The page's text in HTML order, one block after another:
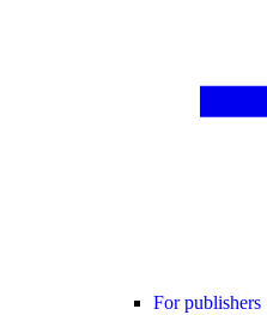
For publishers